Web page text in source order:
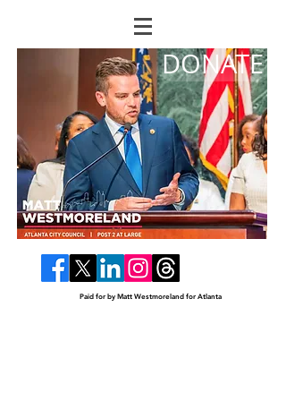
DONATE
Paid for by Matt Westmoreland for Atlanta